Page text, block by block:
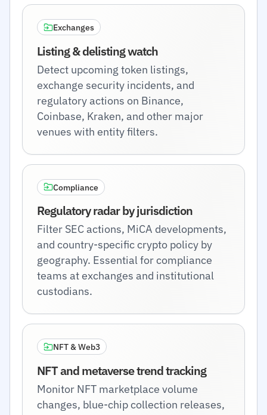
Exchanges
Listing & delisting watch
Detect upcoming token listings,
exchange security incidents, and
regulatory actions on Binance,
Coinbase, Kraken, and other major
venues with entity filters.
Compliance
Regulatory radar by jurisdiction
Filter SEC actions, MiCA developments,
and country-specific crypto policy by
geography. Essential for compliance
teams at exchanges and institutional
custodians.
NFT & Web3
NFT and metaverse trend tracking
Monitor NFT marketplace volume
changes, blue-chip collection releases,